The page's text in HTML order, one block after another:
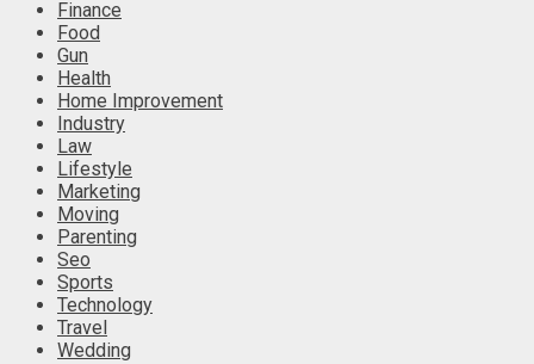
Finance
Food
Gun
Health
Home Improvement
Industry
Law
Lifestyle
Marketing
Moving
Parenting
Seo
Sports
Technology
Travel
Wedding